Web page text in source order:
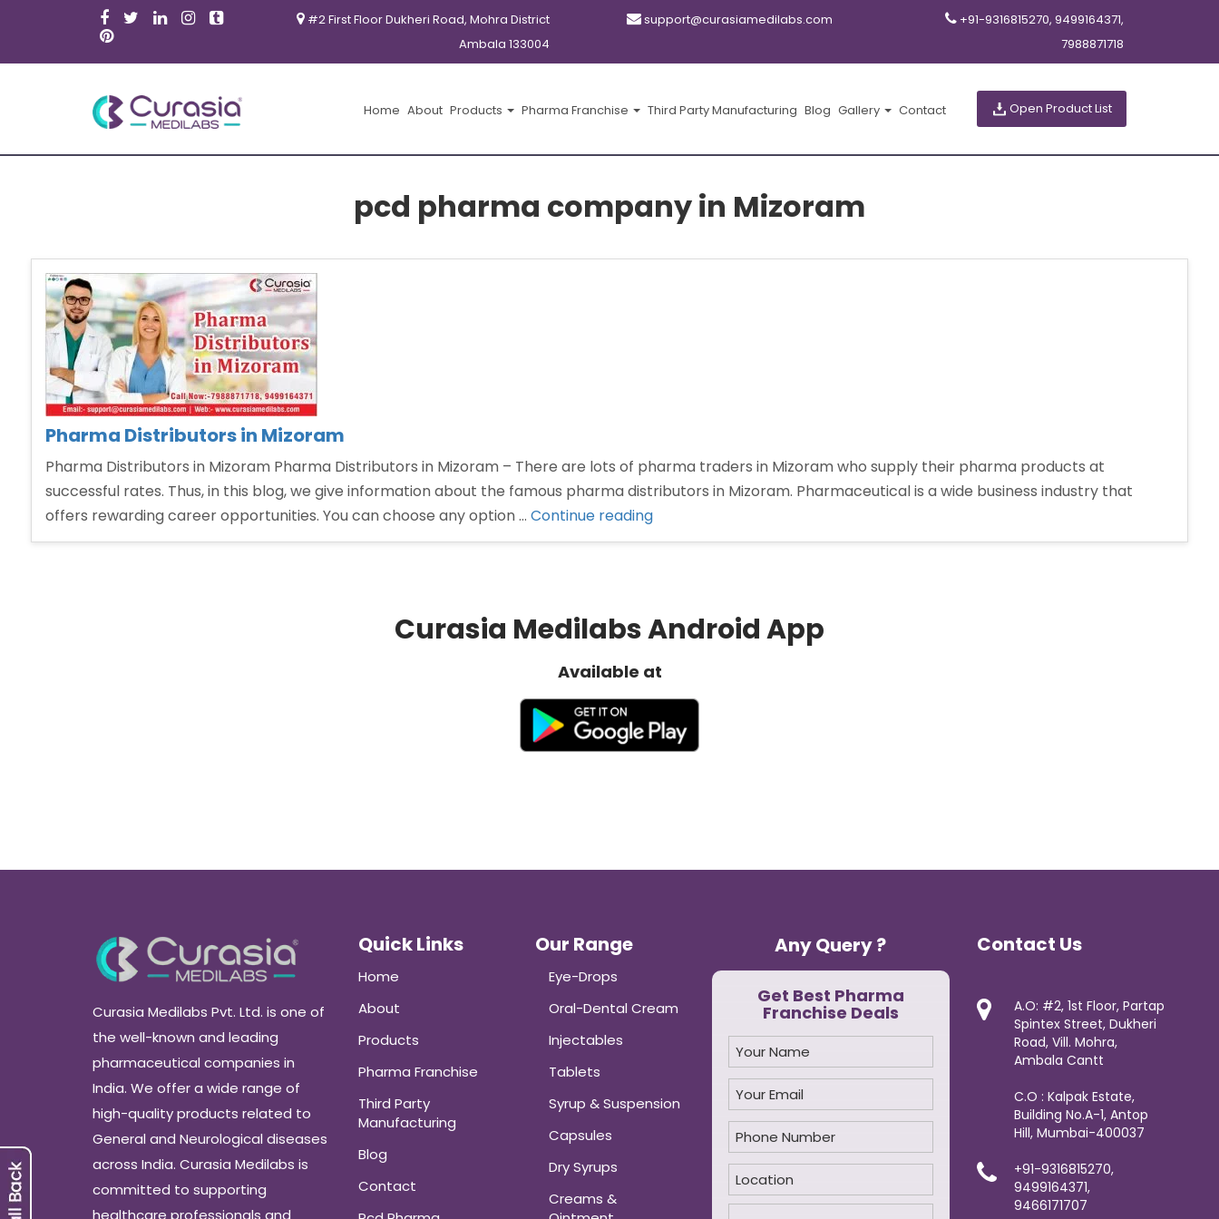
#2 First Floor Dukheri Road, Mohra District
Ambala 133004
support@curasiamedilabs.com
+91-9316815270, 9499164371,
7988871718
Home About Products Pharma Franchise Third Party Manufacturing Blog Gallery Contact Open Product List
pcd pharma company in Mizoram
Pharma Distributors in Mizoram
Pharma Distributors in Mizoram Pharma Distributors in Mizoram – There are lots of pharma traders in Mizoram who supply their pharma products at
successful rates. Thus, in this blog, we give information about the famous pharma distributors in Mizoram. Pharmaceutical is a wide business industry that
offers rewarding career opportunities. You can choose any option … Continue reading“Pharma
Distributors
Curasia Medilabs Android App
Available at
Curasia Medilabs Pvt. Ltd. is one of
the well-known and leading
pharmaceutical companies in
India. We offer a wide range of
high-quality products related to
General and Neurological diseases
across India. Curasia Medilabs is
committed to supporting
healthcare professionals and
Quick Links
Home
About
Products
Pharma Franchise
Third Party
Manufacturing
Blog
Contact
Our Range
Eye-Drops
Oral-Dental Cream
Injectables
Tablets
Syrup & Suspension
Capsules
Dry Syrups
Creams &
Any Query ?
Get Best Pharma
Franchise Deals
Contact Us
A.O: #2, 1st Floor, Partap
Spintex Street, Dukheri
Road, Vill. Mohra,
Ambala Cantt
C.O : Kalpak Estate,
Building No.A-1, Antop
Hill, Mumbai-400037
+91-9316815270,
9499164371,
9466171707